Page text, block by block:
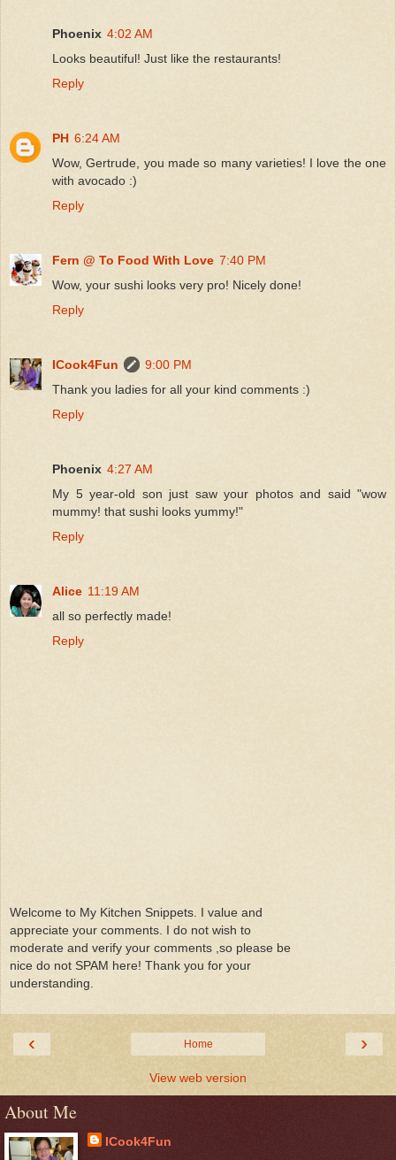
Phoenix 4:02 AM
Looks beautiful! Just like the restaurants!
Reply
PH 6:24 AM
Wow, Gertrude, you made so many varieties! I love the one
with avocado :)
Reply
Fern @ To Food With Love 7:40 PM
Wow, your sushi looks very pro! Nicely done!
Reply
ICook4Fun
9:00 PM
Thank you ladies for all your kind comments :)
Reply
Phoenix 4:27 AM
My 5 year-old son just saw your photos and said "wow
mummy! that sushi looks yummy!"
Reply
Alice 11:19 AM
all so perfectly made!
Reply
Welcome to My Kitchen Snippets. I value and
appreciate your comments. I do not wish to
moderate and verify your comments ,so please be
nice do not SPAM here! Thank you for your
understanding.
‹ ›
Home
View web version
About Me
ICook4Fun